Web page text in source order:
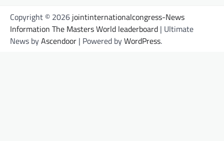
Copyright © 2026 jointinternationalcongress-News
Information The Masters World leaderboard | Ultimate
News byAscendoor | Powered byWordPress.